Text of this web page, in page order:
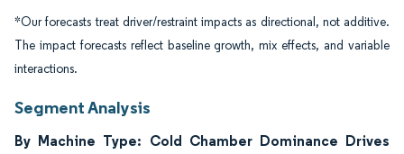
*Our forecasts treat driver/restraint impacts as directional, not additive.
The impact forecasts reflect baseline growth, mix effects, and variable
interactions.
Segment Analysis
By Machine Type: Cold Chamber Dominance Drives